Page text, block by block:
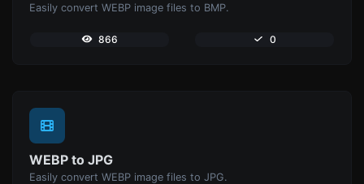
Easily convert WEBP image files to BMP.
866 0
WEBP to JPG
Easily convert WEBP image files to JPG.